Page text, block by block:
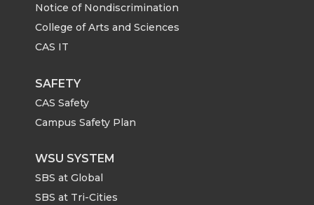
Notice of Nondiscrimination
College of Arts and Sciences
CAS IT
SAFETY
CAS Safety
Campus Safety Plan
WSU SYSTEM
SBS at Global
SBS at Tri-Cities